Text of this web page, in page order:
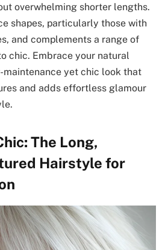
overwhelming shorter lengths.
shapes, particularly those with
and complements a range of
chic. Embrace your natural
yet chic look that
and adds effortless glamour
The Long,
Hairstyle for